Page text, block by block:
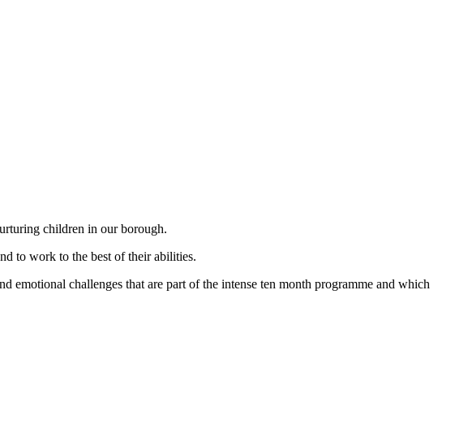
children in our borough.
to work to the best of their abilities.
emotional challenges that are part of the intense ten month programme and which